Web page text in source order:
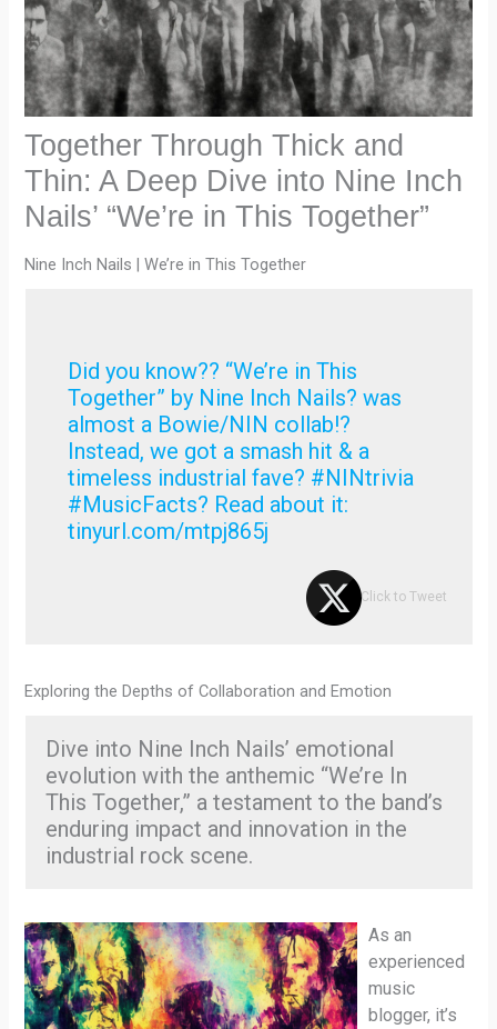
Together Through Thick and
Thin: A Deep Dive into Nine Inch
Nails’ “We’re in This Together”
Nine Inch Nails | We’re in This Together
Did you know?? “We’re in This
Together” by Nine Inch Nails? was
almost a Bowie/NIN collab!?
Instead, we got a smash hit & a
timeless industrial fave? #NINtrivia
#MusicFacts? Read about it:
tinyurl.com/mtpj865j
Click to Tweet
Exploring the Depths of Collaboration and Emotion
Dive into Nine Inch Nails’ emotional
evolution with the anthemic “We’re In
This Together,” a testament to the band’s
enduring impact and innovation in the
industrial rock scene.
As an
experienced
music
blogger, it’s